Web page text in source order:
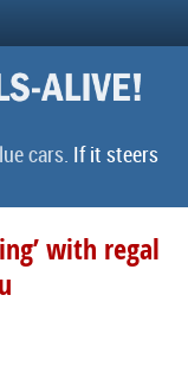
cars. If it steers
with regal